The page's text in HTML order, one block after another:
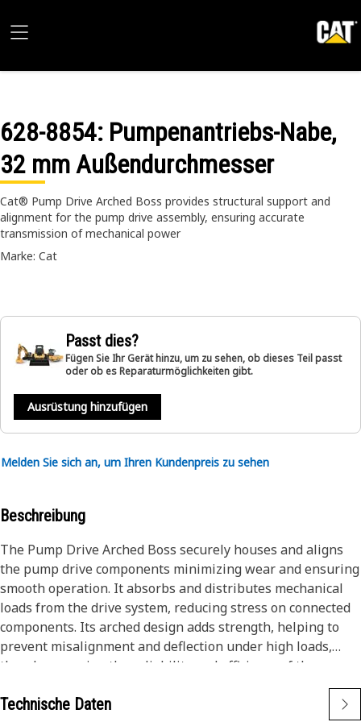
628-8854: Pumpenantriebs-Nabe,
32 mm Außendurchmesser
Cat® Pump Drive Arched Boss provides structural support and
alignment for the pump drive assembly, ensuring accurate
transmission of mechanical power
Marke: Cat
Passt dies?
Fügen Sie Ihr Gerät hinzu, um zu sehen, ob dieses Teil passt
oder ob es Reparaturmöglichkeiten gibt.
Ausrüstung hinzufügen
Melden Sie sich an, um Ihren Kundenpreis zu sehen
Beschreibung
The Pump Drive Arched Boss securely houses and aligns
the pump drive components minimizing wear and ensuring
smooth operation. It absorbs and distributes mechanical
loads from the drive system, reducing stress on connected
components. Its arched design adds strength, helping to
prevent misalignment and deflection under high loads,
thereby ensuring the reliability and efficiency of the
Technische Daten